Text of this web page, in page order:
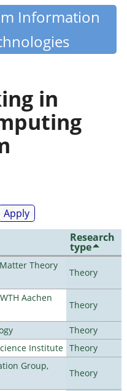
Information
in
Research
type
Theory
Theory
Aachen
Theory
Theory
Institute Theory
Group,
Theory